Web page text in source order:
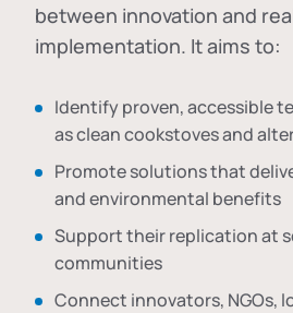
between innovation and
implementation. It aims to:
Identify proven, accessible
as clean cookstoves and
Promote solutions that
and environmental benefits
Support their replication at
communities
Connect innovators, NGOs,